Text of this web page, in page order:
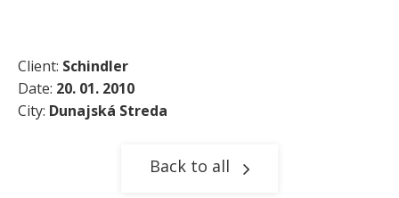
Client: Schindler
Date: 20. 01. 2010
City: Dunajská Streda
Back to all